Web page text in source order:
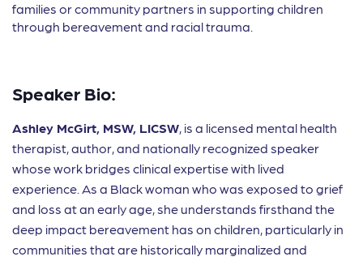
families or community partners in supporting children
through bereavement and racial trauma.
Speaker Bio:
Ashley McGirt, MSW, LICSW, is a licensed mental health
therapist, author, and nationally recognized speaker
whose work bridges clinical expertise with lived
experience. As a Black woman who was exposed to grief
and loss at an early age, she understands firsthand the
deep impact bereavement has on children, particularly in
communities that are historically marginalized and